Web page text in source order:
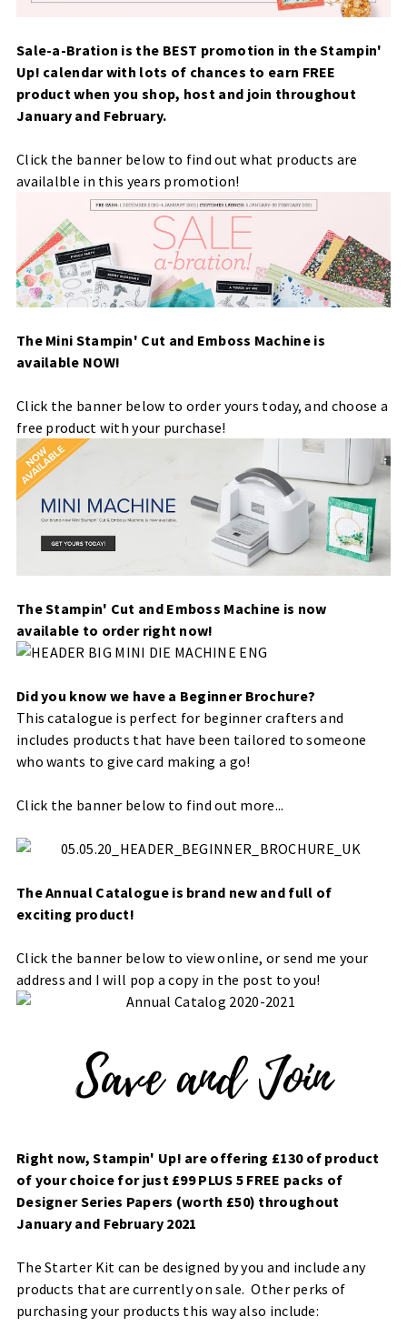
Sale-a-Bration is the BEST promotion in the Stampin'
Up! calendar with lots of chances to earn FREE
product when you shop, host and join throughout
January and February.
Click the banner below to find out what products are
availalble in this years promotion!
The Mini Stampin' Cut and Emboss Machine is
available NOW!
Click the banner below to order yours today, and choose a
free product with your purchase!
The Stampin' Cut and Emboss Machine is now
available to order right now!
Did you know we have a Beginner Brochure?
This catalogue is perfect for beginner crafters and
includes products that have been tailored to someone
who wants to give card making a go!
Click the banner below to find out more...
The Annual Catalogue is brand new and full of
exciting product!
Click the banner below to view online, or send me your
address and I will pop a copy in the post to you!
Right now, Stampin' Up! are offering £130 of product
of your choice for just £99 PLUS 5 FREE packs of
Designer Series Papers (worth £50) throughout
January and February 2021
The Starter Kit can be designed by you and include any
products that are currently on sale. Other perks of
purchasing your products this way also include: